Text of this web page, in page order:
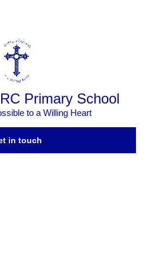
Primary School
to a Willing Heart
in touch